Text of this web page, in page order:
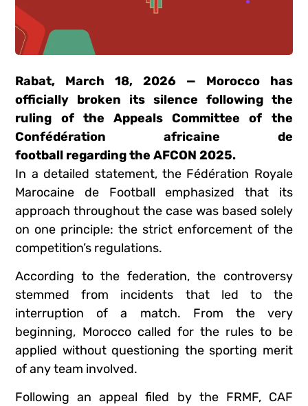
Rabat, March 18, 2026 — Morocco has
officially broken its silence following the
ruling of the Appeals Committee of the
Confédération africaine de
football regarding the AFCON 2025.
In a detailed statement, the Fédération Royale
Marocaine de Football
emphasized that its
approach throughout the case was based solely
on one principle: the strict enforcement of the
competition’s regulations.
According to the federation, the controversy
stemmed from incidents that led to the
interruption of a match. From the very
beginning, Morocco called for the rules to be
applied without questioning the sporting merit
of any team involved.
Following an appeal filed by the FRMF, CAF